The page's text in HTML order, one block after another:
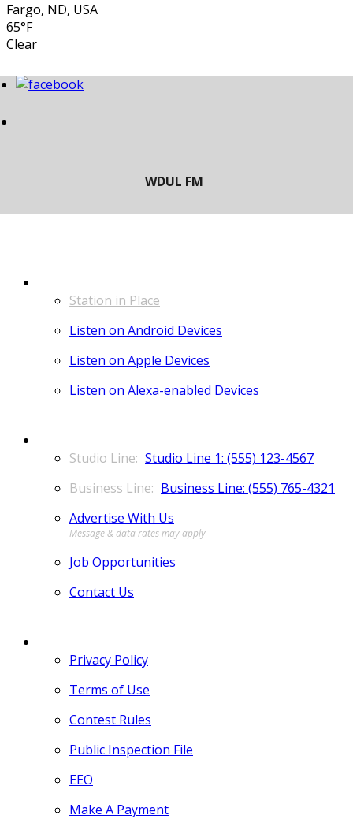
Fargo, ND, USA
65°F
Clear
Station in Place
Listen on Android Devices
Listen on Apple Devices
Listen on Alexa-enabled Devices
Studio Line 1: (555) 123-4567
Business Line: (555) 765-4321
Advertise With Us
Job Opportunities
Contact Us
Privacy Policy
Terms of Use
Contest Rules
Public Inspection File
EEO
Make A Payment